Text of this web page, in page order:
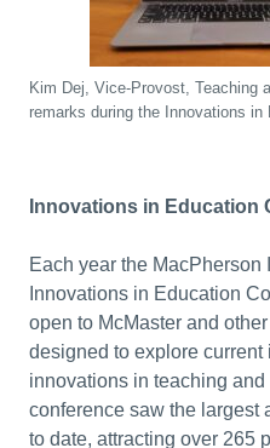
Kim Dej, Vice-Provost, Teaching
remarks during the Innovations in
Innovations in Education
Each year the MacPherson
Innovations in Education
open to McMaster and
designed to explore current
innovations in teaching
conference saw the largest
to date, attracting over 265